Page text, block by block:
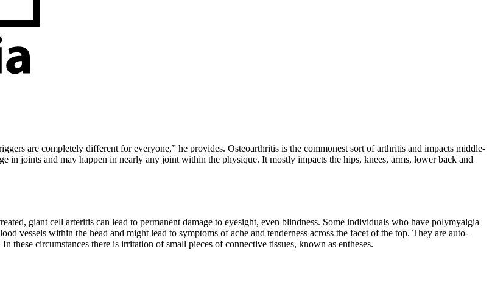
are completely different for everyone,” he provides. Osteoarthritis is the commonest sort of arthritis and impacts middle-
in joints and may happen in nearly any joint within the physique. It mostly impacts the hips, knees, arms, lower back and
giant cell arteritis can lead to permanent damage to eyesight, even blindness. Some individuals who have polymyalgia
vessels within the head and might lead to symptoms of ache and tenderness across the facet of the top. They are auto-
these circumstances there is irritation of small pieces of connective tissues, known as entheses.